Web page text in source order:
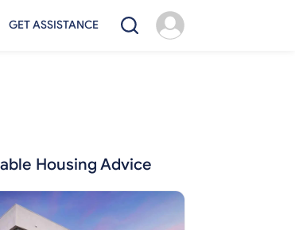
GET ASSISTANCE
Housing Advice